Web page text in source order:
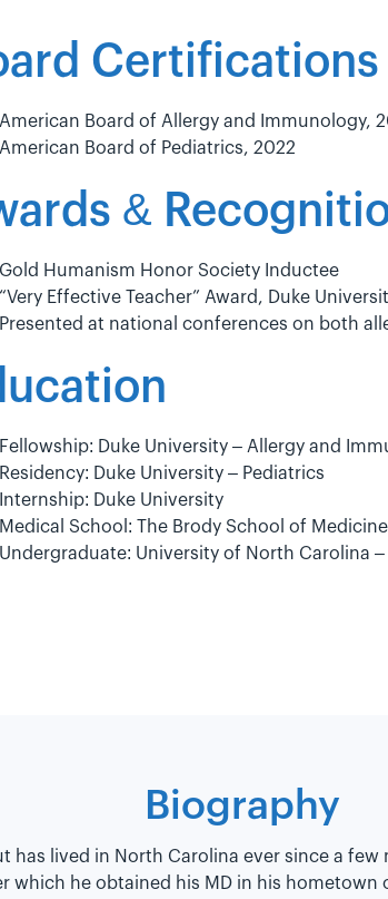
Certifications
American Board of Allergy and Immunology,
American Board of Pediatrics, 2022
&
Gold Humanism Honor Society Inductee
“Very Effective Teacher” Award, Duke
Presented at national conferences on both
Fellowship: Duke University – Allergy and
Residency: Duke University – Pediatrics
Internship: Duke University
Medical School: The Brody School of
Undergraduate: University of North Carolina –
Biography
has lived in North Carolina ever since a
which he obtained his MD in his